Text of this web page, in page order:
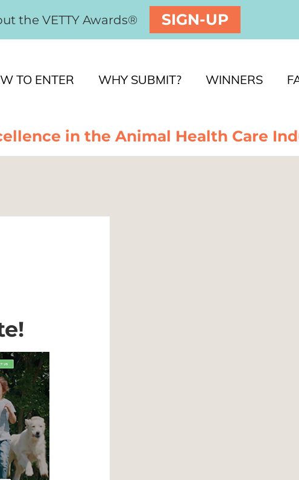
the VETTY Awards® SIGN-UP
TO ENTER WHY SUBMIT? WINNERS
in the Animal Health Care